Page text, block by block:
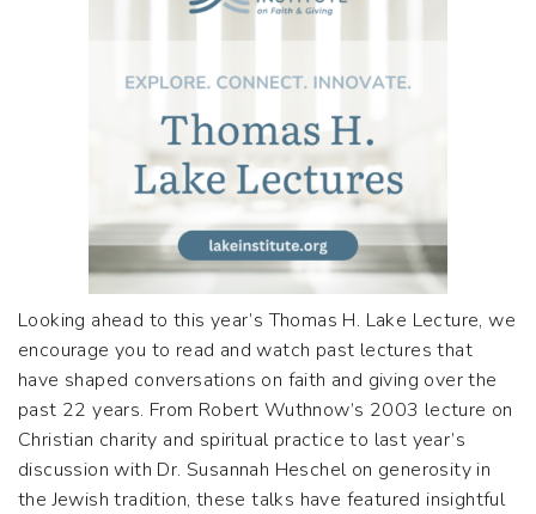
Looking ahead to this year’s Thomas H. Lake Lecture, we
encourage you to read and watch past lectures that
have shaped conversations on faith and giving over the
past 22 years. From Robert Wuthnow’s 2003 lecture on
Christian charity and spiritual practice to last year’s
discussion with Dr. Susannah Heschel on generosity in
the Jewish tradition, these talks have featured insightful